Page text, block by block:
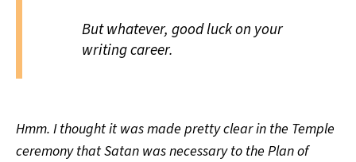
But whatever, good luck on your
writing career.
Hmm. I thought it was made pretty clear in the Temple
ceremony that Satan was necessary to the Plan of